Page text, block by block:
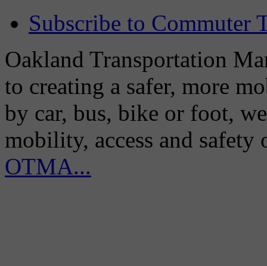
Subscribe to Commuter
Oakland Transportation
to creating a safer, more
by car, bus, bike or foot,
mobility, access and
OTMA...